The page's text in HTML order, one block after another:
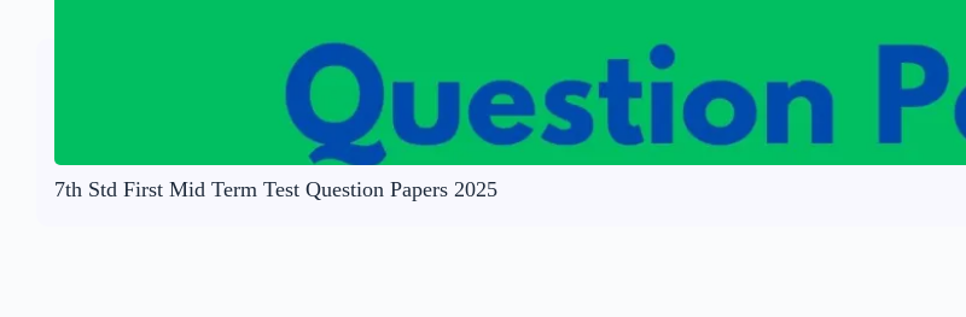
7th Std First Mid Term Test Question Papers 2025